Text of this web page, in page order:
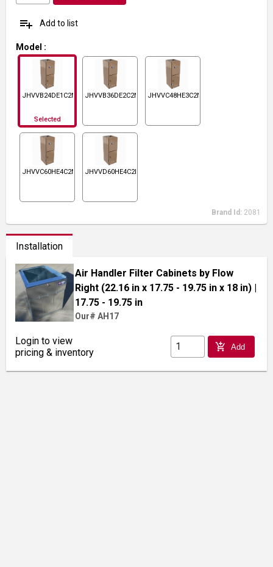
playlist_add Add to list
Model :
JHVVB24DE1C2N1
Selected
JHVVB36DE2C2N1 JHVVC48HE3C2N1
JHVVC60HE4C2N1 JHVVD60HE4C2N1
Brand Id: 2081
Installation
Air Handler Filter Cabinets by Flow
Right (22.16 in x 17.75 - 19.75 in x 18 in) |
17.75 - 19.75 in
Our# AH17
Login to view
pricing & inventory
add_shopping_cart Add